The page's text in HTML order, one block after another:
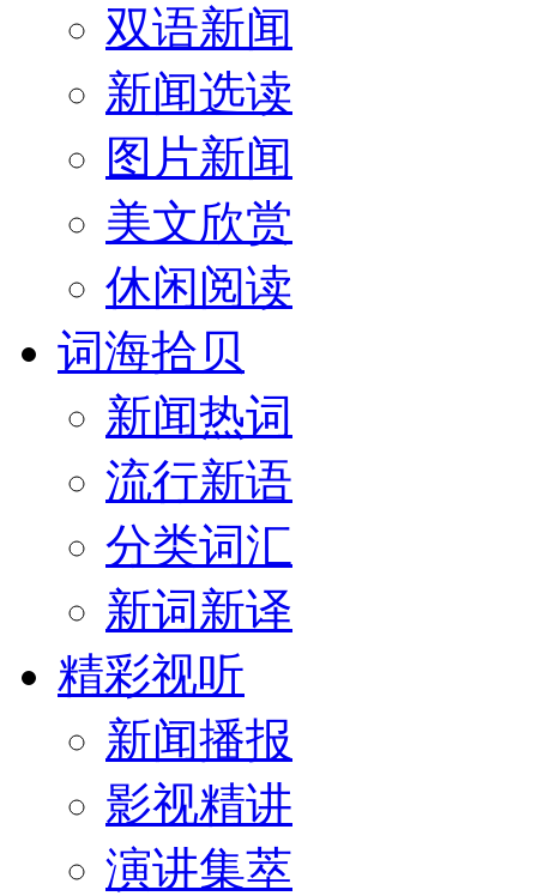
双语新闻
新闻选读
图片新闻
美文欣赏
休闲阅读
词海拾贝
新闻热词
流行新语
分类词汇
新词新译
精彩视听
新闻播报
影视精讲
演讲集萃